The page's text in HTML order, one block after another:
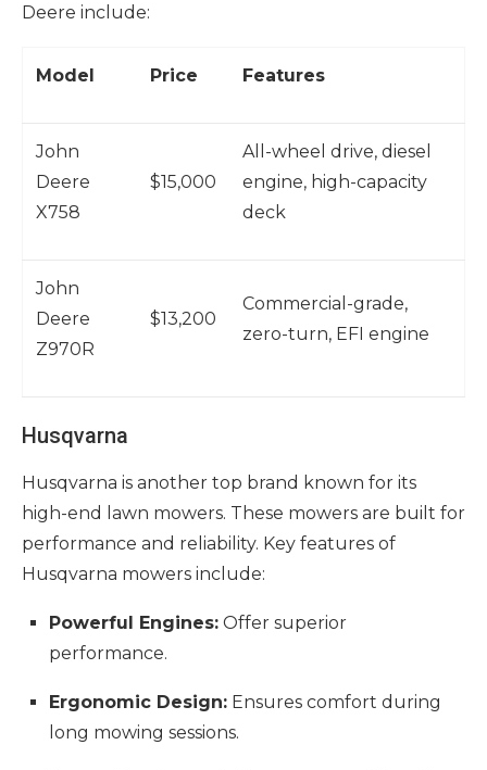
Deere include:
Model Price Features
John
Deere
X758
$15,000
All-wheel drive, diesel
engine, high-capacity
deck
John
Deere
Z970R
$13,200
Commercial-grade,
zero-turn, EFI engine
Husqvarna
Husqvarna is another top brand known for its
high-end lawn mowers. These mowers are built for
performance and reliability. Key features of
Husqvarna mowers include:
Powerful Engines: Offer superior
performance.
Ergonomic Design: Ensures comfort during
long mowing sessions.